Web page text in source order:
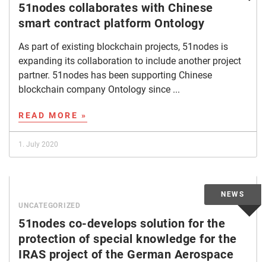
51nodes collaborates with Chinese
smart contract platform Ontology
As part of existing blockchain projects, 51nodes is
expanding its collaboration to include another project
partner. 51nodes has been supporting Chinese
blockchain company Ontology since ...
READ MORE »
1. July 2020
UNCATEGORIZED
51nodes co-develops solution for the
protection of special knowledge for the
IRAS project of the German Aerospace